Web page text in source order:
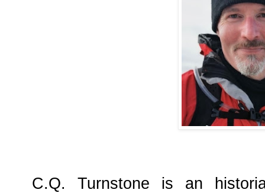
C.Q. Turnstone is an